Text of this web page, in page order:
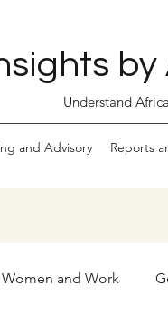
by
Understand
and Advisory Reports
Women and Work